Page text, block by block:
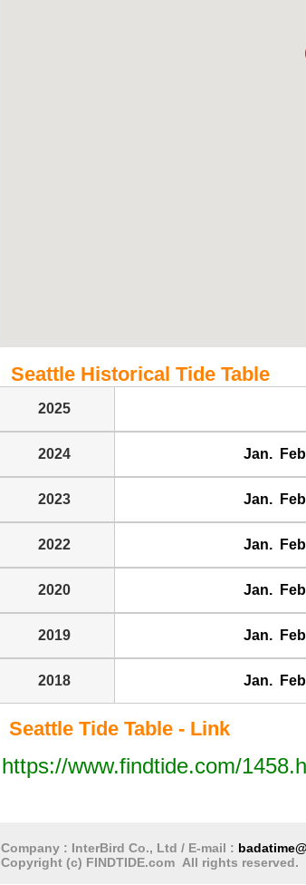
Seattle Historical Tide Table
2025
2024 Jan.
2023 Jan.
2022 Jan.
2020 Jan.
2019 Jan.
2018 Jan.
Seattle Tide Table - Link
https://www.findtide.com/
Company : InterBird Co., Ltd / E-mail :
Copyright (c) FINDTIDE.com All rights reserved.